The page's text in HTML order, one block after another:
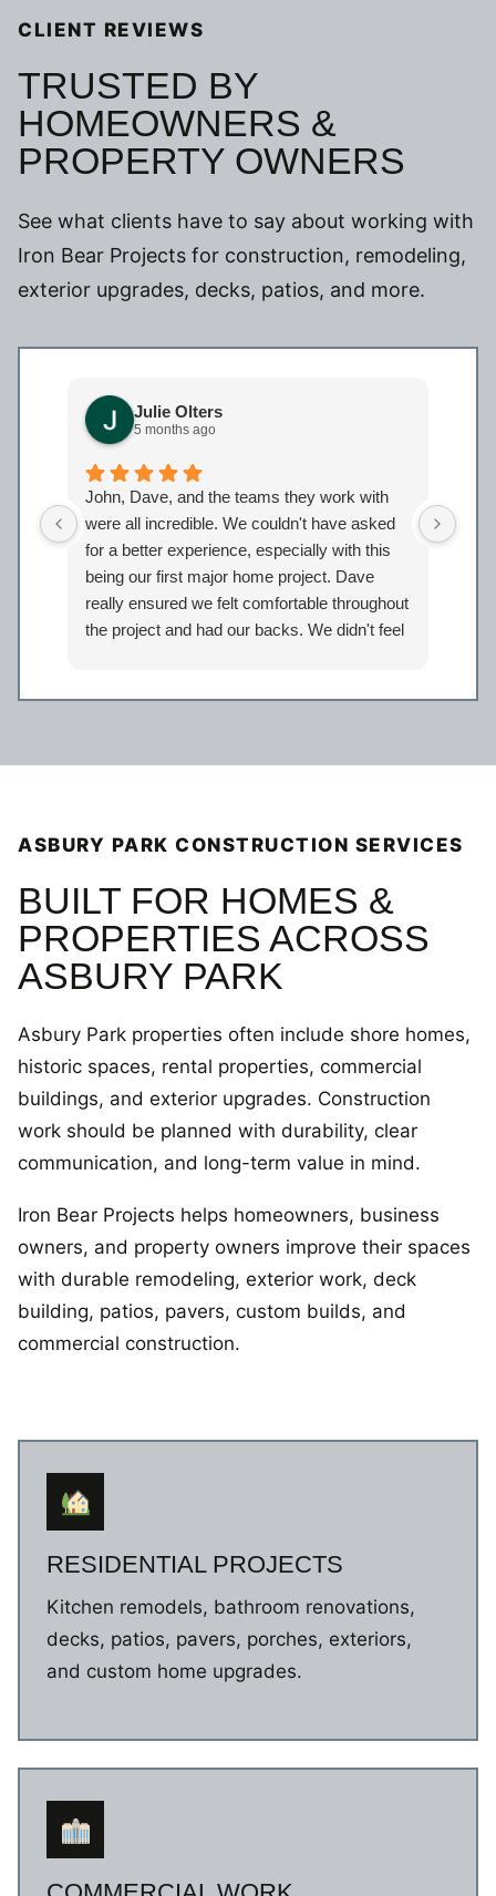
CLIENT REVIEWS
TRUSTED BY
HOMEOWNERS &
PROPERTY OWNERS
See what clients have to say about working with
Iron Bear Projects for construction, remodeling,
exterior upgrades, decks, patios, and more.
Julie Olters
5 months ago
John, Dave, and the teams they work with
were all incredible. We couldn't have asked
for a better experience, especially with this
being our first major home project. Dave
really ensured we felt comfortable throughout
the project and had our backs. We didn't feel
our
ASBURY PARK CONSTRUCTION SERVICES
BUILT FOR HOMES &
PROPERTIES ACROSS
ASBURY PARK
Asbury Park properties often include shore homes,
historic spaces, rental properties, commercial
buildings, and exterior upgrades. Construction
work should be planned with durability, clear
communication, and long-term value in mind.
Iron Bear Projects helps homeowners, business
owners, and property owners improve their spaces
with durable remodeling, exterior work, deck
building, patios, pavers, custom builds, and
commercial construction.
RESIDENTIAL PROJECTS
Kitchen remodels, bathroom renovations,
decks, patios, pavers, porches, exteriors,
and custom home upgrades.